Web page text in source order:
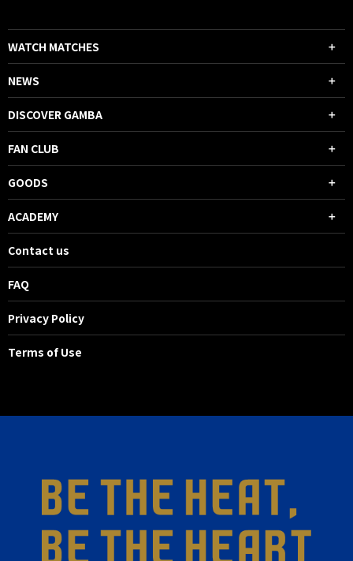
WATCH MATCHES
NEWS
DISCOVER GAMBA
FAN CLUB
GOODS
ACADEMY
Contact us
FAQ
Privacy Policy
Terms of Use